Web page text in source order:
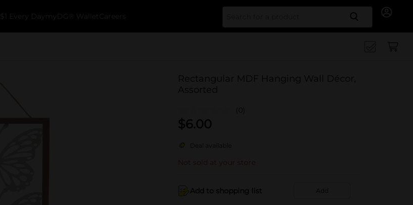
$1 Every Day myDG® Wallet Careers Search
Rectangular MDF Hanging Wall Décor,
Assorted
(0)
$6.00
Deal available
Not sold at your store
Add to shopping list Add